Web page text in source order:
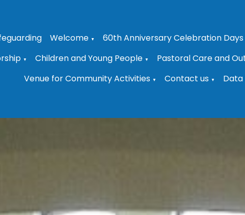
Welcome ▼ 60th Anniversary Celebration Days
▼ Children and Young People ▼ Pastoral Care and
Venue for Community Activities ▼ Contact us ▼